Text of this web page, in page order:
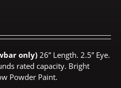
only)26” Length. 2.5” Eye.
rated capacity. Bright
Powder Paint.